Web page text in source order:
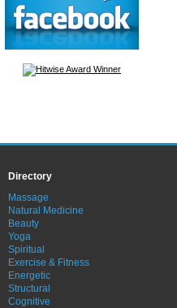
Directory
Massage
Natural Medicine
Beauty
Yoga
Spiritual
Exercise & Fitness
Energetic
Structural
Cognitive